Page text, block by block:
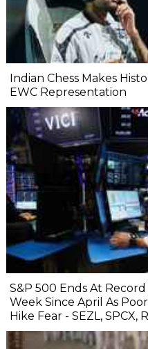
Indian Chess Makes
EWC Representation
S&P 500 Ends At
Week Since April As
Hike Fear - SEZL, SPCX,